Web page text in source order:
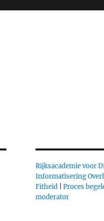
Rijksacademie voor
Informatisering
Fitheid| Proces
moderator